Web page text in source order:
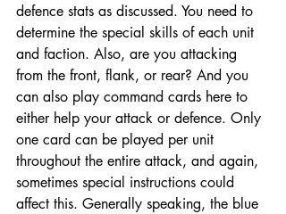
defence stats as discussed. You need to
determine the special skills of each unit
and faction. Also, are you attacking
from the front, flank, or rear? And you
can also play command cards here to
either help your attack or defence. Only
one card can be played per unit
throughout the entire attack, and again,
sometimes special instructions could
affect this. Generally speaking, the blue